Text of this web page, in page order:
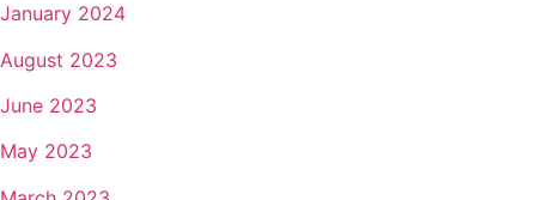
January 2024
August 2023
June 2023
May 2023